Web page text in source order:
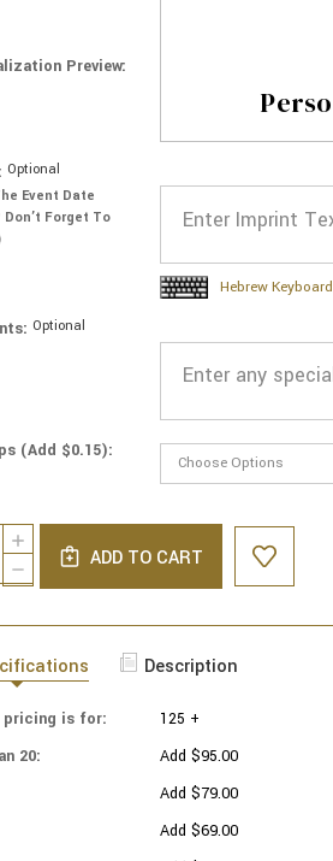
Preview:
Optional
Event Date
Forget To
Hebrew Keyboard
Optional
(Add $0.15):
DECREASE
QUANTITY
FOOTBALL
YARMULKES
-
-
INCREASE
QUANTITY
OF
FOOTBALL
COTTON
-
NEP
NEW
ADD TO CART
Description
pricing is for:
125 +
20:
Add $95.00
Add $79.00
Add $69.00